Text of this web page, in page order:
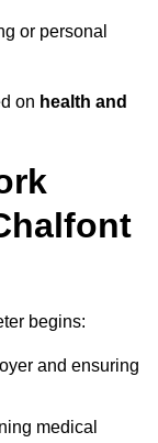
or personal
on health and
begins:
and ensuring
medical